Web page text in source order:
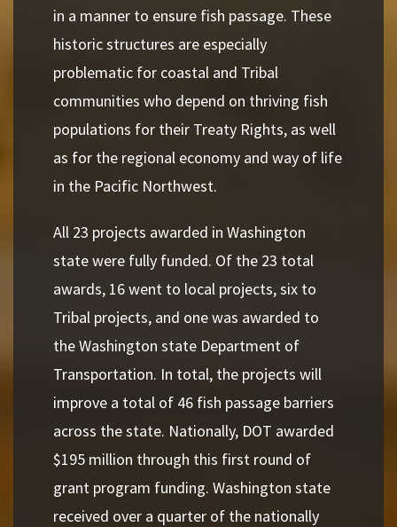
in a manner to ensure fish passage. These
historic structures are especially
problematic for coastal and Tribal
communities who depend on thriving fish
populations for their Treaty Rights, as well
as for the regional economy and way of life
in the Pacific Northwest.
All 23 projects awarded in Washington
state were fully funded. Of the 23 total
awards, 16 went to local projects, six to
Tribal projects, and one was awarded to
the Washington state Department of
Transportation. In total, the projects will
improve a total of 46 fish passage barriers
across the state. Nationally, DOT awarded
$195 million through this first round of
grant program funding. Washington state
received over a quarter of the nationally